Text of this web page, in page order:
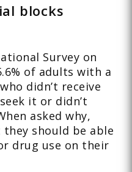
blocks
Survey on
of adults with a
didn’t receive
it or didn’t
asked why,
should be able
drug use on their